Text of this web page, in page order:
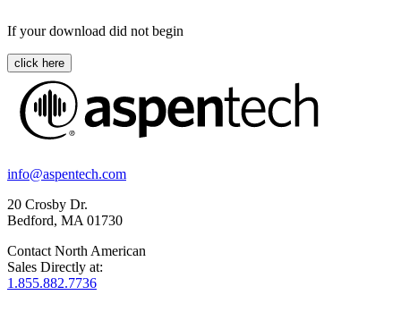
If your download did not begin
info@aspentech.com
20 Crosby Dr.
Bedford, MA 01730
Contact North American
Sales Directly at:
1.855.882.7736